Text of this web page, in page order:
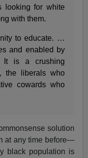
looking for white
with them.
to educate. …
and enabled by
It is a crushing
the liberals who
cowards who
solution
at any time before—
black population is